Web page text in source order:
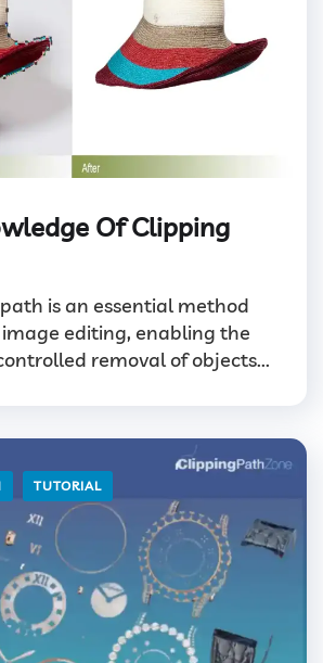
Of Clipping
is an essential method
editing, enabling the
removal of objects...
TUTORIAL